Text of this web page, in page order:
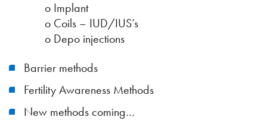
o Implant
o Coils – IUD/IUS’s
o Depo injections
Barrier methods
Fertility Awareness Methods
New methods coming…